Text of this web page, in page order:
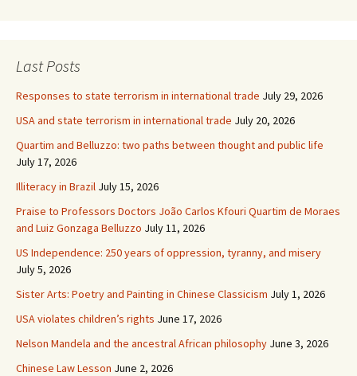
Last Posts
Responses to state terrorism in international trade July 29, 2026
USA and state terrorism in international trade July 20, 2026
Quartim and Belluzzo: two paths between thought and public life
July 17, 2026
Illiteracy in Brazil July 15, 2026
Praise to Professors Doctors João Carlos Kfouri Quartim de Moraes
and Luiz Gonzaga Belluzzo July 11, 2026
US Independence: 250 years of oppression, tyranny, and misery
July 5, 2026
Sister Arts: Poetry and Painting in Chinese Classicism July 1, 2026
USA violates children’s rights June 17, 2026
Nelson Mandela and the ancestral African philosophy June 3, 2026
Chinese Law Lesson June 2, 2026